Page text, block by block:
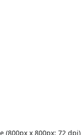
(800px x 800px; 72 dpi)